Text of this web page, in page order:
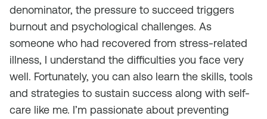
denominator, the pressure to succeed triggers
burnout and psychological challenges. As
someone who had recovered from stress-related
illness, I understand the difficulties you face very
well. Fortunately, you can also learn the skills, tools
and strategies to sustain success along with self-
care like me. I’m passionate about preventing